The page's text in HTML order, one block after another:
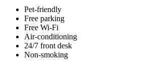
Pet-friendly
Free parking
Free Wi-Fi
Air-conditioning
24/7 front desk
Non-smoking